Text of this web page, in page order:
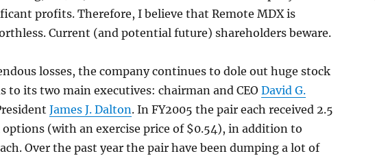
profits. Therefore, I believe that Remote MDX is
Current (and potential future) shareholders beware.
losses, the company continues to dole out huge stock
to its two main executives: chairman and CEO David G.
James J. Dalton. In FY2005 the pair each received 2.5
(with an exercise price of $0.54), in addition to
Over the past year the pair have been dumping a lot of